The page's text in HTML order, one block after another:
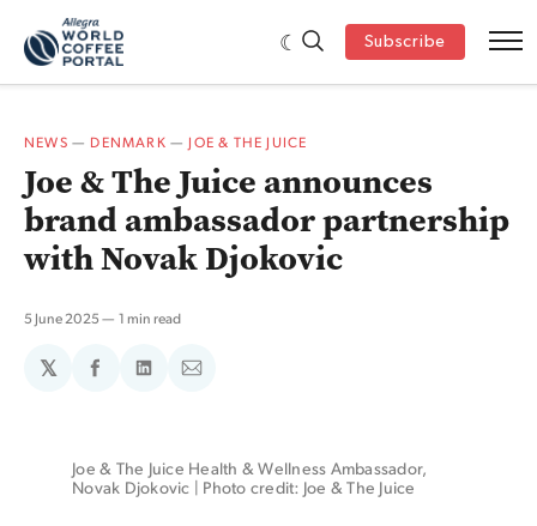
Subscribe
NEWS — DENMARK — JOE & THE JUICE
Joe & The Juice announces
brand ambassador partnership
with Novak Djokovic
5 June 2025 1 min read
𝕏
ShareShareShare
Joe & The Juice Health & Wellness Ambassador,
Novak Djokovic | Photo credit: Joe & The Juice